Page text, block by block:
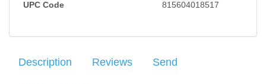
UPC Code 815604018517
Description Reviews Send